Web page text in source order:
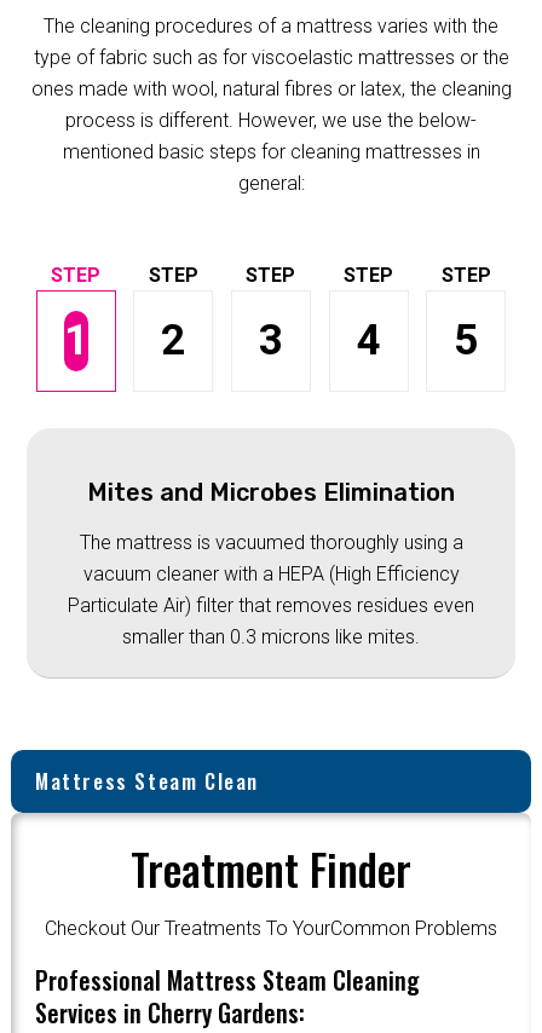
The cleaning procedures of a mattress varies with the
type of fabric such as for viscoelastic mattresses or the
ones made with wool, natural fibres or latex, the cleaning
process is different. However, we use the below-
mentioned basic steps for cleaning mattresses in
general:
1 2 3 4 5
Mites and Microbes Elimination
The mattress is vacuumed thoroughly using a
vacuum cleaner with a HEPA (High Efficiency
Particulate Air) filter that removes residues even
smaller than 0.3 microns like mites.
Mattress Steam Clean
Treatment Finder
Checkout Our Treatments To YourCommon Problems
Professional Mattress Steam Cleaning
Services in Cherry Gardens: